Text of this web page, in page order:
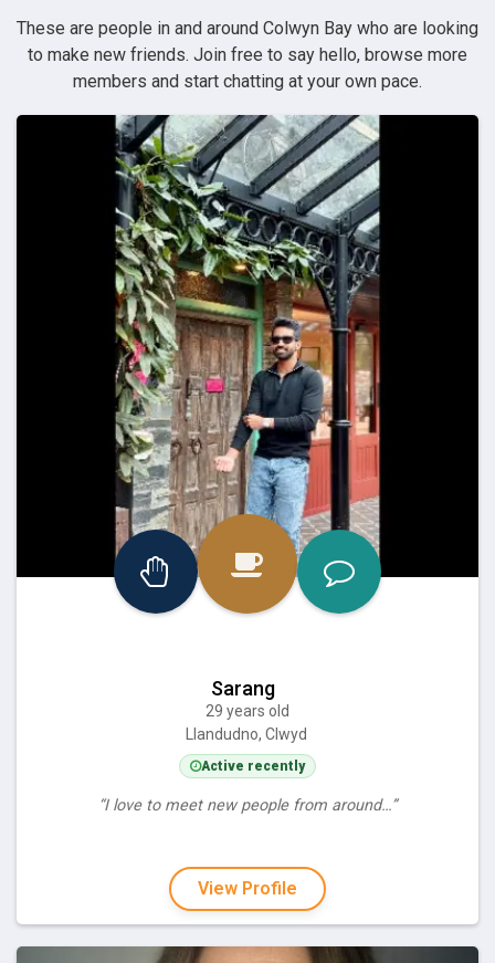
These are people in and around Colwyn Bay who are looking
to make new friends. Join free to say hello, browse more
members and start chatting at your own pace.
Sarang
29 years old
Llandudno, Clwyd
Active recently
“I love to meet new people from around…”
View Profile